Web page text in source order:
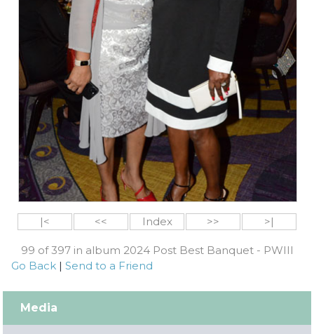
|< << Index >> >|
99 of 397 in album 2024 Post Best Banquet - PWIII
Go Back |Send to a Friend
Media